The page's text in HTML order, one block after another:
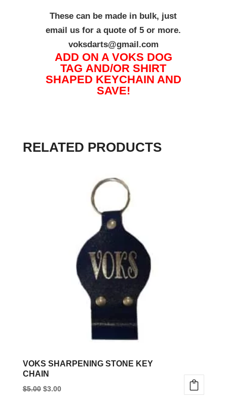
These can be made in bulk, just
email us for a quote of 5 or more.
voksdarts@gmail.com
ADD ON A VOKS DOG
TAG AND/OR SHIRT
SHAPED KEYCHAIN AND
SAVE!
RELATED PRODUCTS
VOKS SHARPENING STONE KEY
CHAIN
$5.00 Original
$3.00Current